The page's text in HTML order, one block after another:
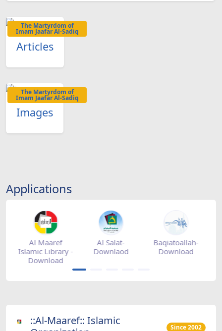
The Martyrdom of
Imam Jaafar Al-Sadiq
Articles
The Martyrdom of
Imam Jaafar Al-Sadiq
Images
Applications
Al Maaref
Islamic Library -
Download
Al Salat-
Downlaod
Baqiatoallah-
Download
::Al-Maaref:: Islamic
Since 2002